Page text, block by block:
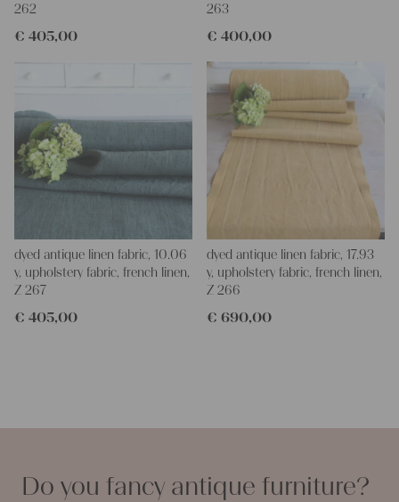
262
€ 405,00
263
€ 400,00
dyed antique linen fabric, 10.06
y, upholstery fabric, french linen,
Z 267
€ 405,00
dyed antique linen fabric, 17.93
y, upholstery fabric, french linen,
Z 266
€ 690,00
Do you fancy antique furniture?